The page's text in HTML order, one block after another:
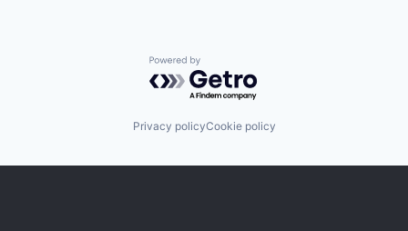
Powered by Getro.com
Privacy policyCookie policy